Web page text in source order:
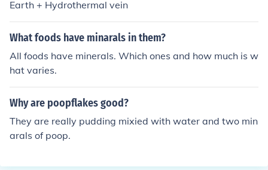
Earth + Hydrothermal vein
What foods have minarals in them?
All foods have minerals. Which ones and how much is w
hat varies.
Why are poopflakes good?
They are really pudding mixied with water and two min
arals of poop.